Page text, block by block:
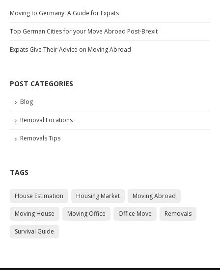
Moving to Germany: A Guide for Expats
Top German Cities for your Move Abroad Post-Brexit
Expats Give Their Advice on Moving Abroad
POST CATEGORIES
Blog
Removal Locations
Removals Tips
TAGS
House Estimation Housing Market Moving Abroad
Moving House Moving Office Office Move Removals
Survival Guide